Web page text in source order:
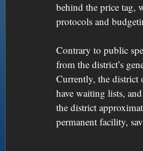
behind the price tag,
protocols and
Contrary to public
from the district’s
Currently, the district
have waiting lists,
the district
permanent facility,